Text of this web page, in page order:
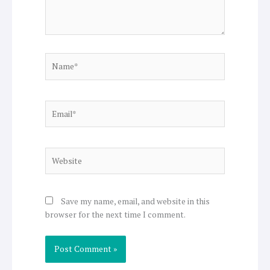
Save my name, email, and website in this
browser for the next time I comment.